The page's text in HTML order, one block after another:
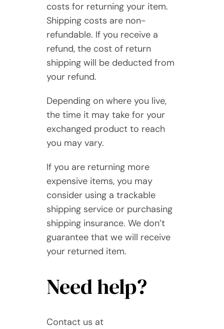
costs for returning your item.
Shipping costs are non-
refundable. If you receive a
refund, the cost of return
shipping will be deducted from
your refund.
Depending on where you live,
the time it may take for your
exchanged product to reach
you may vary.
If you are returning more
expensive items, you may
consider using a trackable
shipping service or purchasing
shipping insurance. We don’t
guarantee that we will receive
your returned item.
Need help?
Contact us at